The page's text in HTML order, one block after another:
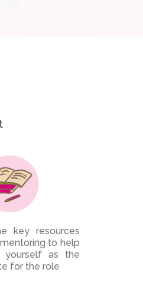
key resources
to help
yourself as the
for the role